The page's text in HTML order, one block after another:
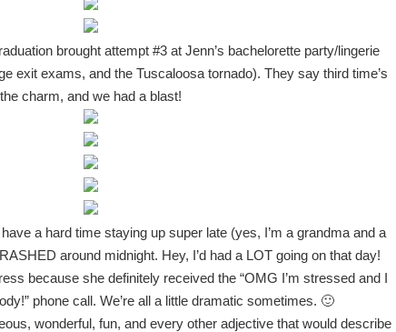
brought attempt #3 at Jenn’s bachelorette party/lingerie
exit exams, and the Tuscaloosa tornado). They say third time’s
the charm, and we had a blast!
a hard time staying up super late (yes, I’m a grandma and a
around midnight. Hey, I’d had a LOT going on that day!
because she definitely received the “OMG I’m stressed and I
phone call. We’re all a little dramatic sometimes. 🙂
wonderful, fun, and every other adjective that would describe